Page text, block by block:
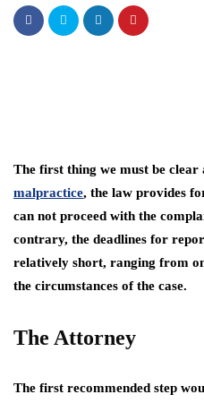
The first thing we must be clear
malpractice, the law provides
can not proceed with the
contrary, the deadlines for
relatively short, ranging from
the circumstances of the case.
The Attorney
The first recommended step